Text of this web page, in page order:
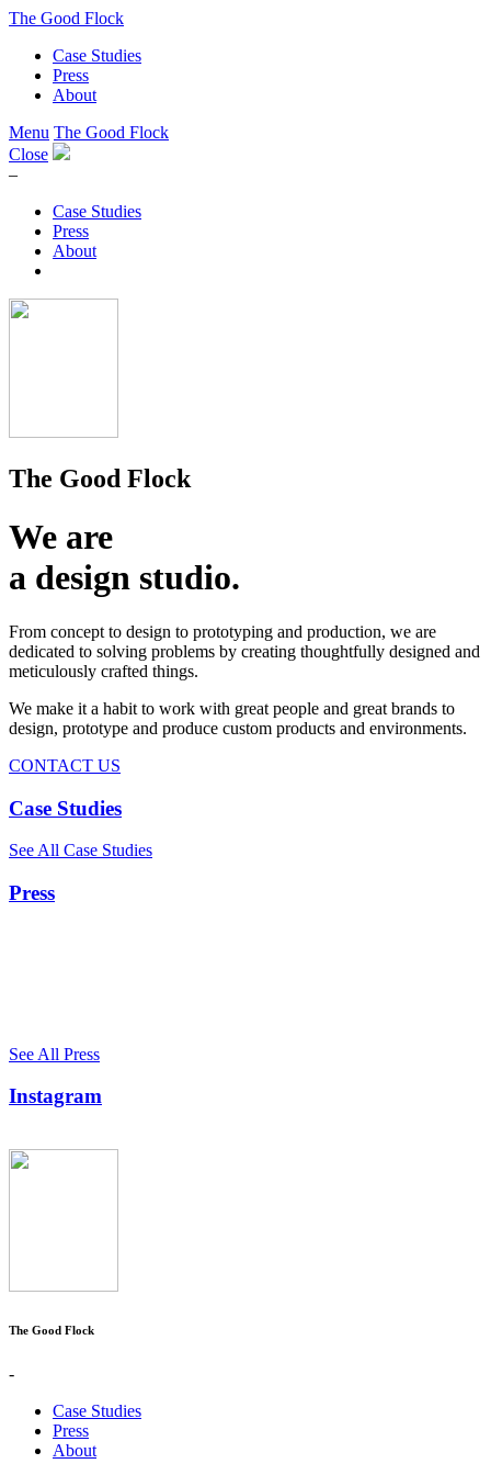
The Good Flock
Case Studies
Press
About
Menu The Good Flock
Close
–
Case Studies
Press
About
The Good Flock
We are
a design studio.
From concept to design to prototyping and production, we are
dedicated to solving problems by creating thoughtfully designed and
meticulously crafted things.
We make it a habit to work with great people and great brands to
design, prototype and produce custom products and environments.
CONTACT US
Case Studies
See All Case Studies
Press
See All Press
Instagram
The Good Flock
-
Case Studies
Press
About